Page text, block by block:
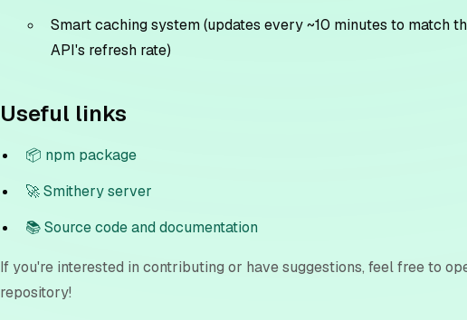
Smart caching system (updates every ~10 minutes to match
API's refresh rate)
Useful links
📦 npm package
🚀 Smithery server
📚 Source code and documentation
If you're interested in contributing or have suggestions, feel free to
repository!